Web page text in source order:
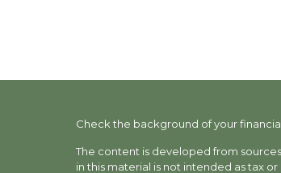
Check the background of your
The content is developed from
in this material is not intended as tax